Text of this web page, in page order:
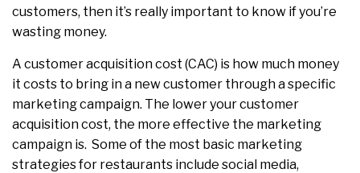
customers, then it’s really important to know if you’re
wasting money.
A customer acquisition cost (CAC) is how much money
it costs to bring in a new customer through a specific
marketing campaign. The lower your customer
acquisition cost, the more effective the marketing
campaign is. Some of the most basic marketing
strategies for restaurants include social media,